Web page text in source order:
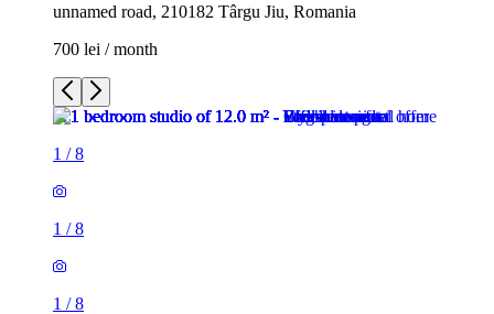
unnamed road, 210182 Târgu Jiu, Romania
700 lei / month
1 /8
1 /8
1 /8